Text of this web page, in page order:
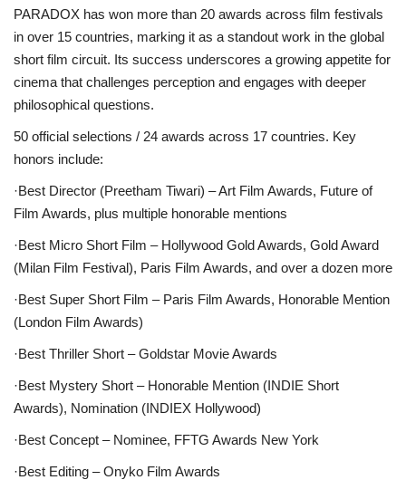
PARADOX has won more than 20 awards across film festivals
in over 15 countries, marking it as a standout work in the global
short film circuit. Its success underscores a growing appetite for
cinema that challenges perception and engages with deeper
philosophical questions.
50 official selections / 24 awards across 17 countries. Key
honors include:
·Best Director (Preetham Tiwari) – Art Film Awards, Future of
Film Awards, plus multiple honorable mentions
·Best Micro Short Film – Hollywood Gold Awards, Gold Award
(Milan Film Festival), Paris Film Awards, and over a dozen more
·Best Super Short Film – Paris Film Awards, Honorable Mention
(London Film Awards)
·Best Thriller Short – Goldstar Movie Awards
·Best Mystery Short – Honorable Mention (INDIE Short
Awards), Nomination (INDIEX Hollywood)
·Best Concept – Nominee, FFTG Awards New York
·Best Editing – Onyko Film Awards